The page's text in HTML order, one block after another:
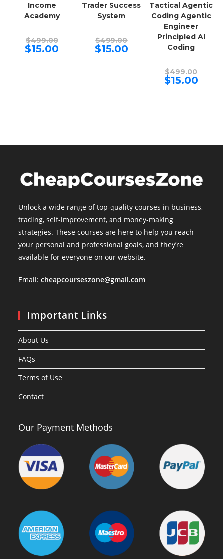
Income
Academy
$499.00Original
price
was:
$15.00
Trader Success
System
$499.00price
was:
$15.00Current
price
Tactical Agentic
Coding Agentic
Engineer
Principled AI
Coding
$499.00price
was:
$15.00Current
price
Unlock a wide range of top-quality courses in business,
trading, self-improvement, and money-making
strategies. These courses are here to help you reach
your personal and professional goals, and they’re
available for everyone on our website.
Email:cheapcourseszone@gmail.com
Important Links
About Us
FAQs
Terms of Use
Contact
Our Payment Methods